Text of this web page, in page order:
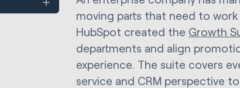
moving parts that need to
HubSpot created the Growth
departments and align
experience. The suite covers
service and CRM perspective